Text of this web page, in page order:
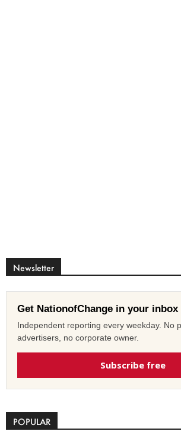
Newsletter
Get NationofChange in your inbox
Independent reporting every weekday. No
advertisers, no corporate owner.
Subscribe free
POPULAR